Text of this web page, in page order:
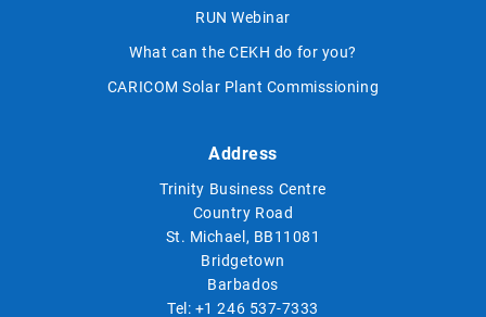
RUN Webinar
What can the CEKH do for you?
CARICOM Solar Plant Commissioning
Address
Trinity Business Centre
Country Road
St. Michael, BB11081
Bridgetown
Barbados
Tel: +1 246 537-7333